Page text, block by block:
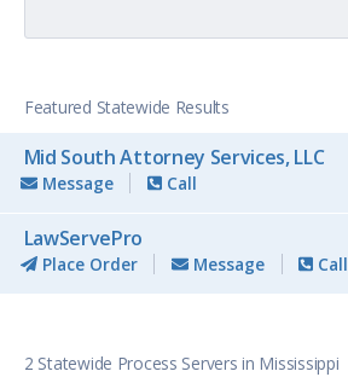
Featured Statewide Results
Mid South Attorney Services, LLC
Message Call
LawServePro
Place Order Message Call
2 Statewide Process Servers in Mississippi